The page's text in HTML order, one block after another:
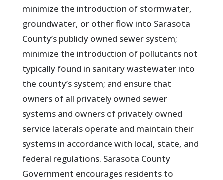
minimize the introduction of stormwater,
groundwater, or other flow into Sarasota
County’s publicly owned sewer system;
minimize the introduction of pollutants not
typically found in sanitary wastewater into
the county’s system; and ensure that
owners of all privately owned sewer
systems and owners of privately owned
service laterals operate and maintain their
systems in accordance with local, state, and
federal regulations. Sarasota County
Government encourages residents to